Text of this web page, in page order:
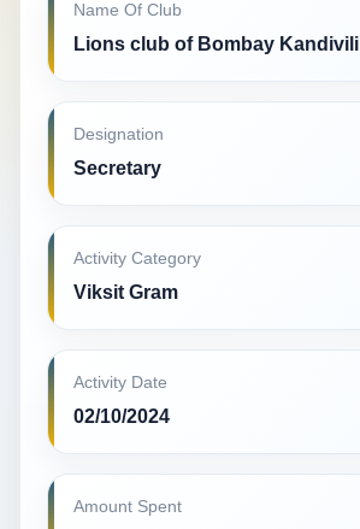
Name Of Club
Lions club of Bombay Kandivili
Designation
Secretary
Activity Category
Viksit Gram
Activity Date
02/10/2024
Amount Spent